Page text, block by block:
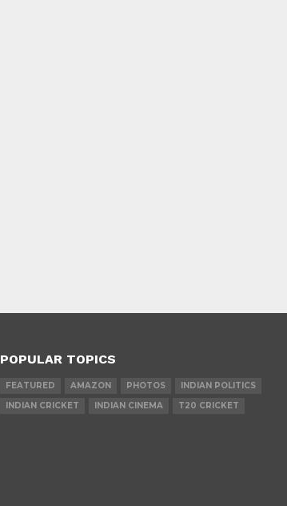
POPULAR TOPICS
FEATURED AMAZON PHOTOS
INDIAN POLITICS
INDIAN CRICKET
INDIAN CINEMA T20 CRICKET